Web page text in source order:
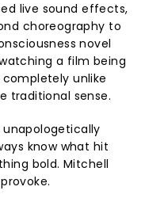
live sound effects,
choreography to
novel
a film being
unlike
traditional sense.
unapologetically
know what hit
bold. Mitchell